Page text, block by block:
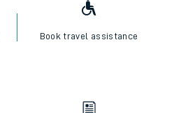
Book travel assistance